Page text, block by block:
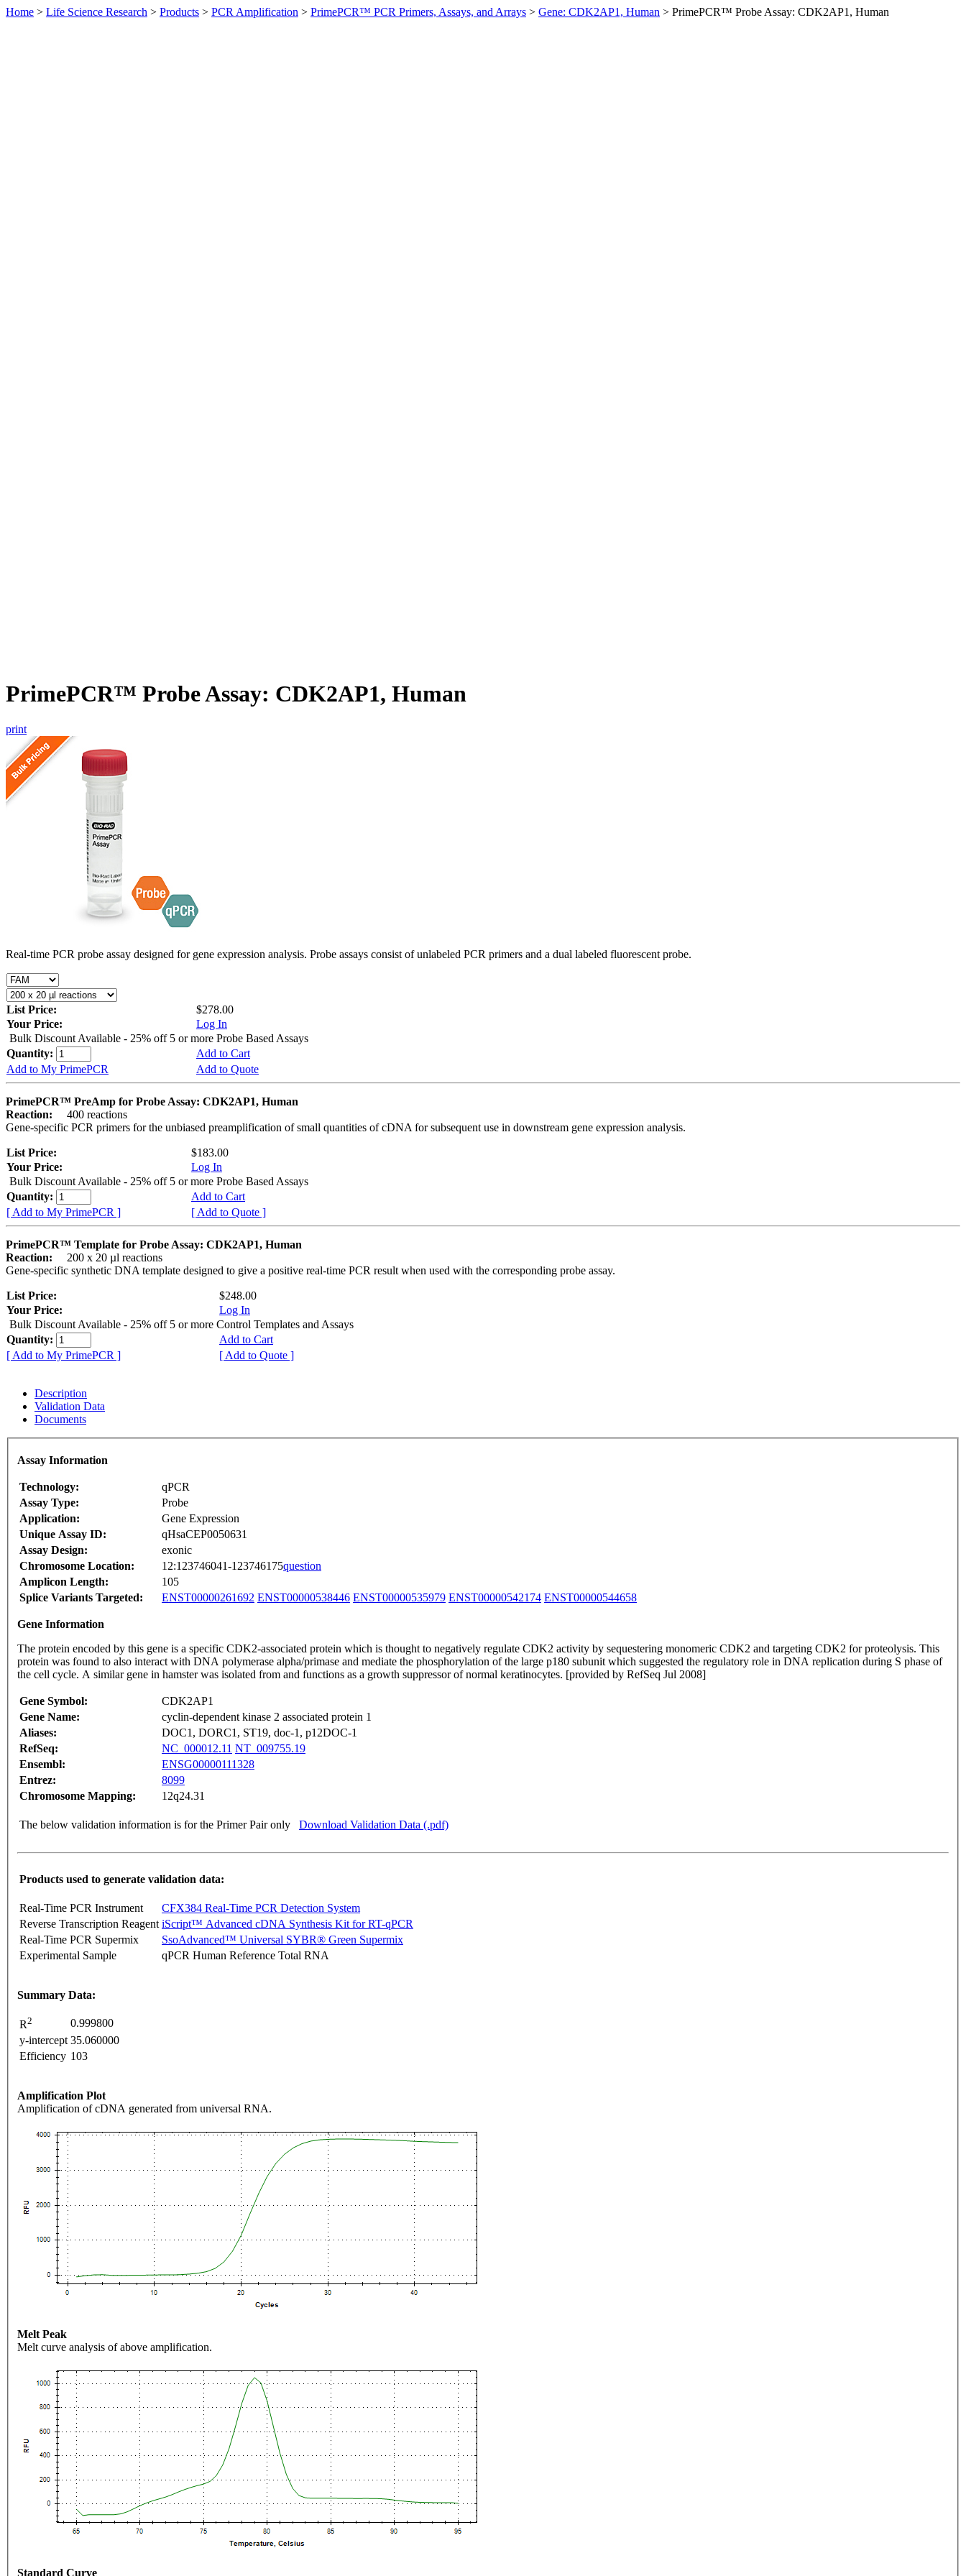
Home > Life Science Research > Products > PCR Amplification > PrimePCR™ PCR Primers, Assays, and Arrays > Gene: CDK2AP1, Human > PrimePCR™ Probe Assay: CDK2AP1, Human
PrimePCR™ Probe Assay: CDK2AP1, Human
print
Real-time PCR probe assay designed for gene expression analysis. Probe assays consist of unlabeled PCR primers and a dual labeled fluorescent probe.
List Price:
$278.00
Your Price:
Log In
Bulk Discount Available - 25% off 5 or more Probe Based Assays
Quantity:
Add to Cart
Add to My PrimePCR
Add to Quote
PrimePCR™ PreAmp for Probe Assay: CDK2AP1, Human
Reaction:
400 reactions
Gene-specific PCR primers for the unbiased preamplification of small quantities of cDNA for subsequent use in downstream gene expression analysis.
List Price:
$183.00
Your Price:
Log In
Bulk Discount Available - 25% off 5 or more Probe Based Assays
Quantity:
Add to Cart
[ Add to My PrimePCR ]
[ Add to Quote ]
PrimePCR™ Template for Probe Assay: CDK2AP1, Human
Reaction:
200 x 20 µl reactions
Gene-specific synthetic DNA template designed to give a positive real-time PCR result when used with the corresponding probe assay.
List Price:
$248.00
Your Price:
Log In
Bulk Discount Available - 25% off 5 or more Control Templates and Assays
Quantity:
Add to Cart
[ Add to My PrimePCR ]
[ Add to Quote ]
Description
Validation Data
Documents
Assay Information
Technology:
qPCR
Assay Type:
Probe
Application:
Gene Expression
Unique Assay ID:
qHsaCEP0050631
Assay Design:
exonic
Chromosome Location:
12:123746041-123746175question
Amplicon Length:
105
Splice Variants Targeted:
ENST00000261692 ENST00000538446 ENST00000535979 ENST00000542174 ENST00000544658
Gene Information
The protein encoded by this gene is a specific CDK2-associated protein which is thought to negatively regulate CDK2 activity by sequestering monomeric CDK2 and targeting CDK2 for proteolysis. This
protein was found to also interact with DNA polymerase alpha/primase and mediate the phosphorylation of the large p180 subunit which suggested the regulatory role in DNA replication during S phase of
the cell cycle. A similar gene in hamster was isolated from and functions as a growth suppressor of normal keratinocytes. [provided by RefSeq Jul 2008]
Gene Symbol:
CDK2AP1
Gene Name:
cyclin-dependent kinase 2 associated protein 1
Aliases:
DOC1, DORC1, ST19, doc-1, p12DOC-1
RefSeq:
NC_000012.11 NT_009755.19
Ensembl:
ENSG00000111328
Entrez:
8099
Chromosome Mapping:
12q24.31
The below validation information is for the Primer Pair only Download Validation Data (.pdf)
Products used to generate validation data:
Real-Time PCR Instrument
CFX384 Real-Time PCR Detection System
Reverse Transcription Reagent iScript™ Advanced cDNA Synthesis Kit for RT-qPCR
Real-Time PCR Supermix
SsoAdvanced™ Universal SYBR® Green Supermix
Experimental Sample
qPCR Human Reference Total RNA
Summary Data:
R2
0.999800
y-intercept 35.060000
Efficiency 103
Amplification Plot
Amplification of cDNA generated from universal RNA.
Melt Peak
Melt curve analysis of above amplification.
Standard Curve